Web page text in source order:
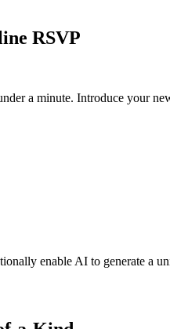
RSVP
a minute. Introduce your
enable AI to generate a